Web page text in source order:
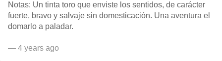
Notas: Un tinta toro que enviste los sentidos, de carácter
fuerte, bravo y salvaje sin domesticación. Una aventura el
domarlo a paladar.
— 4 years ago